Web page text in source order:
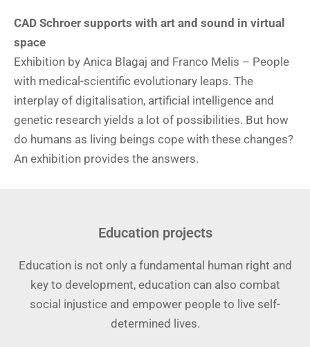
CAD Schroer supports with art and sound in virtual
space
Exhibition by Anica Blagaj and Franco Melis – People
with medical-scientific evolutionary leaps. The
interplay of digitalisation, artificial intelligence and
genetic research yields a lot of possibilities. But how
do humans as living beings cope with these changes?
An exhibition provides the answers.
Education projects
Education is not only a fundamental human right and
key to development, education can also combat
social injustice and empower people to live self-
determined lives.